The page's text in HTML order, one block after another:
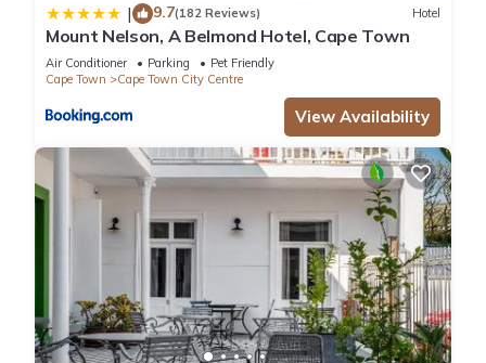
| 9.7(182 Reviews) Hotel
Mount Nelson, A Belmond Hotel, Cape Town
Air Conditioner Parking
Pet Friendly
Cape Town
Cape Town City Centre
View Availability